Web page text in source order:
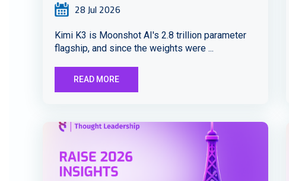
28 Jul 2026
Kimi K3 is Moonshot AI's 2.8 trillion parameter
flagship, and since the weights were ...
READ MORE